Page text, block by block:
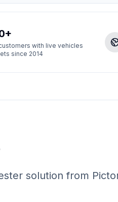
with live vehicles
since 2014
solution from